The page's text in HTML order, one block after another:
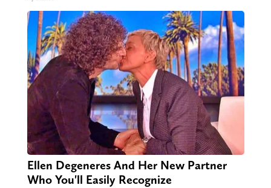
Ellen Degeneres And Her New Partner
Who You'll Easily Recognize